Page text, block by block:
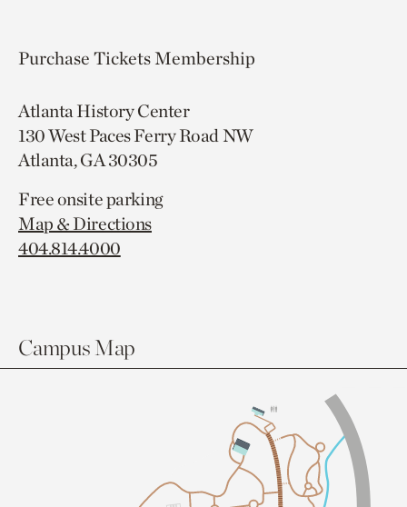
Purchase TicketsMembership
Atlanta History Center
130 West Paces Ferry Road NW
Atlanta, GA 30305
Free onsite parking
Map & Directions
404.814.4000
Campus Map